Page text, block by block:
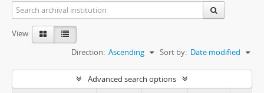
View:
Sort by: Date modified
Direction: Ascending
Advanced search options